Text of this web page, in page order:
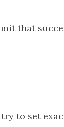
that
to set